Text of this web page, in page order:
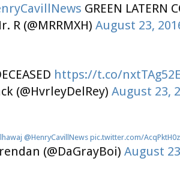
GREEN LATERN
R (@MRRMXH) August 23,
https://t.co/
(@HvrleyDelRey) August 23,
@HenryCavillNews pic.twitter.com/
(@DaGrayBoi) August